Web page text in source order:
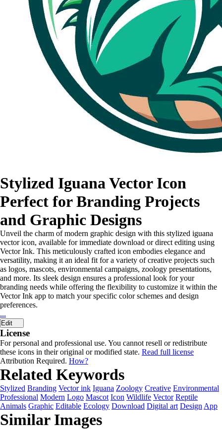
Stylized Iguana Vector Icon
Perfect for Branding Projects
and Graphic Designs
Unveil the charm of modern graphic design with this stylized iguana
vector icon, available for immediate download or direct editing using
Vector Ink. This meticulously crafted icon embodies elegance and
versatility, making it an ideal fit for a variety of creative projects such
as logos, mascots, environmental campaigns, zoology presentations,
and more. Its sleek design ensures a professional look for your
branding needs while offering the flexibility to customize it within the
Vector Ink app to match your specific color schemes and design
preferences.
...
Edit
License
For personal and professional use. You cannot resell or redistribute
these icons in their original or modified state. Read full license
Attribution Required. How?
Related Keywords
Stylized Branding Vector ink Iguana Zoology Creative Environmental
Professional Modern Logo Mascot Icon Wildlife Vector Reptile
Animals Graphic Editable Ecology Download Digital art Design App
Similar Images